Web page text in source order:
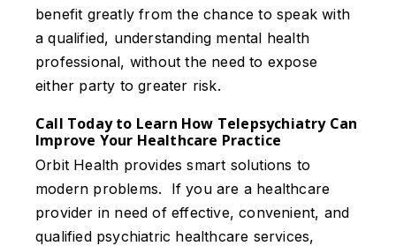
benefit greatly from the chance to speak with
a qualified, understanding mental health
professional, without the need to expose
either party to greater risk.
Call Today to Learn How Telepsychiatry Can
Improve Your Healthcare Practice
Orbit Health provides smart solutions to
modern problems. If you are a healthcare
provider in need of effective, convenient, and
qualified psychiatric healthcare services,